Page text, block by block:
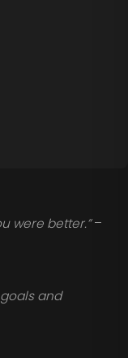
were better.”–
and